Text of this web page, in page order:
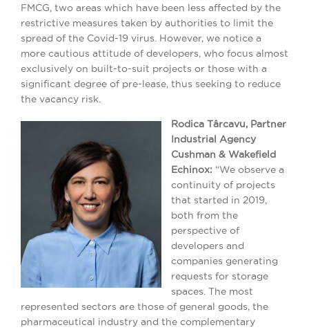
FMCG, two areas which have been less affected by the
restrictive measures taken by authorities to limit the
spread of the Covid-19 virus. However, we notice a
more cautious attitude of developers, who focus almost
exclusively on built-to-suit projects or those with a
significant degree of pre-lease, thus seeking to reduce
the vacancy risk.
Rodica Târcavu, Partner
Industrial Agency
Cushman & Wakefield
Echinox: “We observe a
continuity of projects
that started in 2019,
both from the
perspective of
developers and
companies generating
requests for storage
spaces. The most
represented sectors are those of general goods, the
pharmaceutical industry and the complementary